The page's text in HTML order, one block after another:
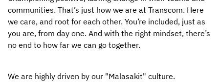
communities. That’s just how we are at Transcom. Here
we care, and root for each other. You’re included, just as
you are, from day one. And with the right mindset, there’s
no end to how far we can go together.
We are highly driven by our "Malasakit" culture.